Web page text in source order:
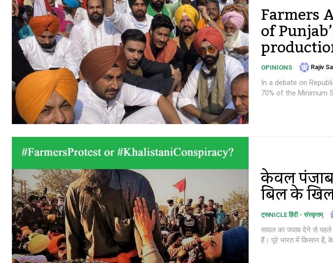
Farmers
of
OPINIONS Rajiv
In a debate on
70% of the Minimum
केवल पंजाब
बिल के
ट्रूNICLE हिंदी - संस्कृतम्
सवाल का जवाब देने से पहले
हैं। पूरे भारत में किसान हैं,